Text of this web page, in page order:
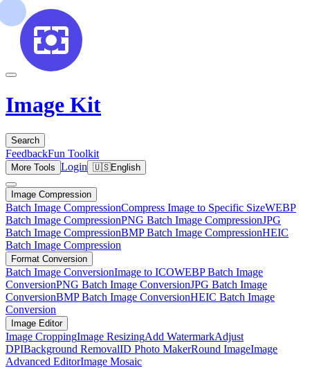
Image Kit
Search
FeedbackFun Toolkit
More Tools Login 🇺🇸English
Image Compression
Batch Image CompressionCompress Image to Specific SizeWEBP
Batch Image CompressionPNG Batch Image CompressionJPG
Batch Image CompressionBMP Batch Image CompressionHEIC
Batch Image Compression
Format Conversion
Batch Image ConversionImage to ICOWEBP Batch Image
ConversionPNG Batch Image ConversionJPG Batch Image
ConversionBMP Batch Image ConversionHEIC Batch Image
Conversion
Image Editor
Image CroppingImage ResizingAdd WatermarkAdjust
DPIBackground RemovalID Photo MakerRound ImageImage
Advanced EditorImage Mosaic